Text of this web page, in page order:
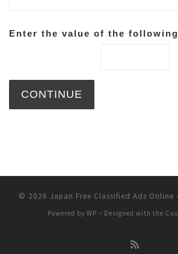
Enter the value of the
© 2026 Japan Free Classified Ads Online
Powered by WP – Designed with the